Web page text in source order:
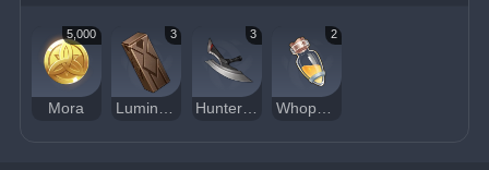
5,000
Mora
3
Luminous Sands from Guyun
3
Hunter's Sacrificial Knife
2
Whopperflower Nectar